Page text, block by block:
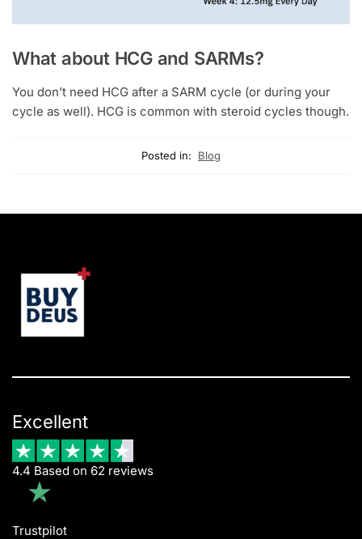
What about HCG and SARMs?
You don’t need HCG after a SARM cycle (or during your
cycle as well). HCG is common with steroid cycles though.
Posted in: Blog
Excellent
4.4 Based on 62 reviews
Trustpilot